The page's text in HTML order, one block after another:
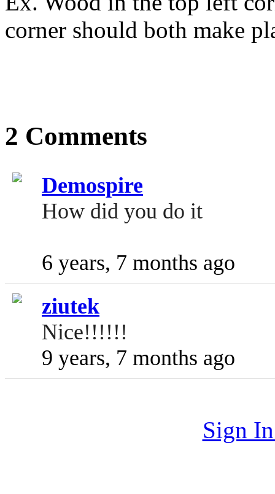
corner should both make
2 Comments
Demospire
How did you do it
6 years, 7 months ago
ziutek
Nice!!!!!!
9 years, 7 months ago
Sign